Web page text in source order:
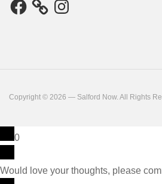
Copyright © 2026 — Salford Now. All Rights
0
Would love your thoughts, please